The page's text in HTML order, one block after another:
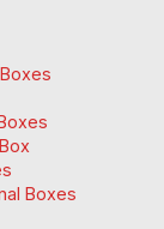
Boxes